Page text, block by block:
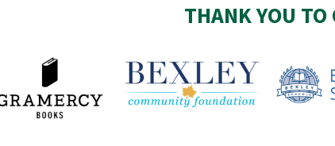
THANK YOU TO